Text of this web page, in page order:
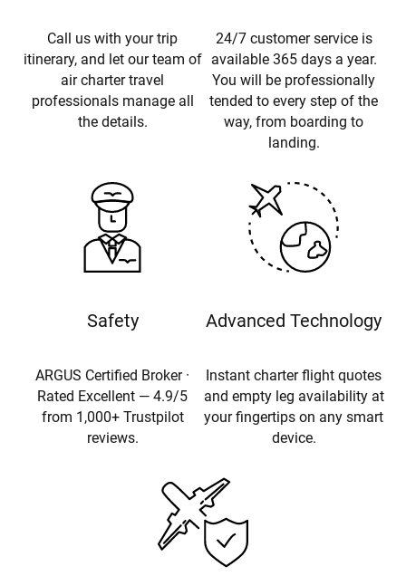
Call us with your trip
itinerary, and let our team of
air charter travel
professionals manage all
the details.
24/7 customer service is
available 365 days a year.
You will be professionally
tended to every step of the
way, from boarding to
landing.
Safety
ARGUS Certified Broker ·
Rated Excellent — 4.9/5
from 1,000+ Trustpilot
reviews.
Advanced Technology
Instant charter flight quotes
and empty leg availability at
your fingertips on any smart
device.